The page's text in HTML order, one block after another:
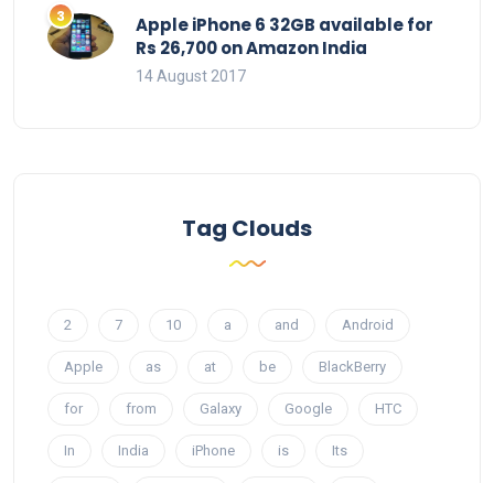
Apple iPhone 6 32GB available for
Rs 26,700 on Amazon India
14 August 2017
Tag Clouds
2 7 10 a and Android
Apple as at be BlackBerry
for from Galaxy Google HTC
In India iPhone is Its